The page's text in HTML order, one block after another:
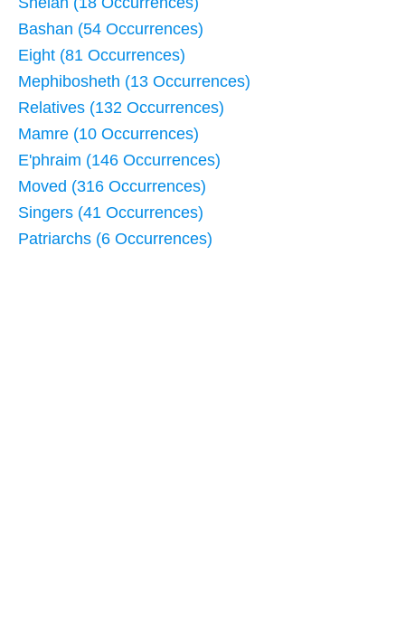
Bashan (54 Occurrences)
Eight (81 Occurrences)
Mephibosheth (13 Occurrences)
Relatives (132 Occurrences)
Mamre (10 Occurrences)
E'phraim (146 Occurrences)
Moved (316 Occurrences)
Singers (41 Occurrences)
Patriarchs (6 Occurrences)